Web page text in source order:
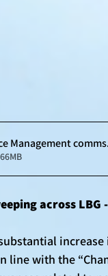
Management comms
across LBG
with the